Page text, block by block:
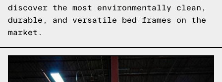
discover the most environmentally clean,
durable, and versatile bed frames on the
market.